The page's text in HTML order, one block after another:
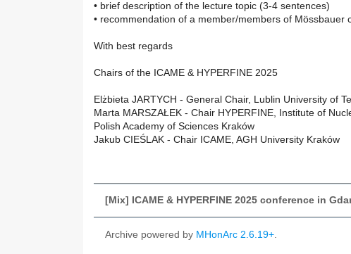
• brief description of the lecture topic (3-4 sentences)
• recommendation of a member/members of Mössbauer
With best regards
Chairs of the ICAME & HYPERFINE 2025
Elżbieta JARTYCH - General Chair, Lublin University of
Marta MARSZAŁEK - Chair HYPERFINE, Institute of
Polish Academy of Sciences Kraków
Jakub CIEŚLAK - Chair ICAME, AGH University Kraków
[Mix] ICAME & HYPERFINE 2025 conference in
Archive powered by MHonArc 2.6.19+.